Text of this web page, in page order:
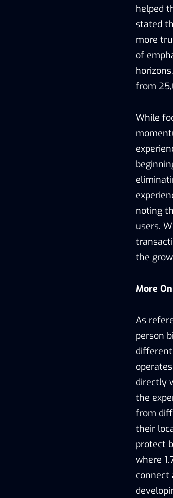
helped
stated
more
of
from
While
noting
users.
the
More
As
person
directly
the
from
their
protect
where
connect